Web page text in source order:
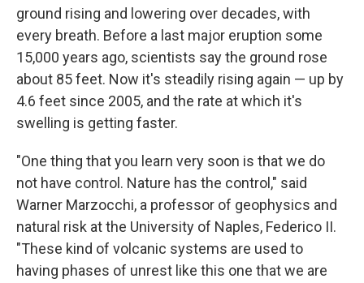
ground rising and lowering over decades, with
every breath. Before a last major eruption some
15,000 years ago, scientists say the ground rose
about 85 feet. Now it's steadily rising again — up by
4.6 feet since 2005, and the rate at which it's
swelling is getting faster.
"One thing that you learn very soon is that we do
not have control. Nature has the control," said
Warner Marzocchi, a professor of geophysics and
natural risk at the University of Naples, Federico II.
"These kind of volcanic systems are used to
having phases of unrest like this one that we are